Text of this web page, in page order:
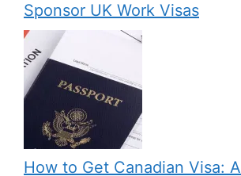
Sponsor UK Work Visas
How to Get Canadian Visa: A